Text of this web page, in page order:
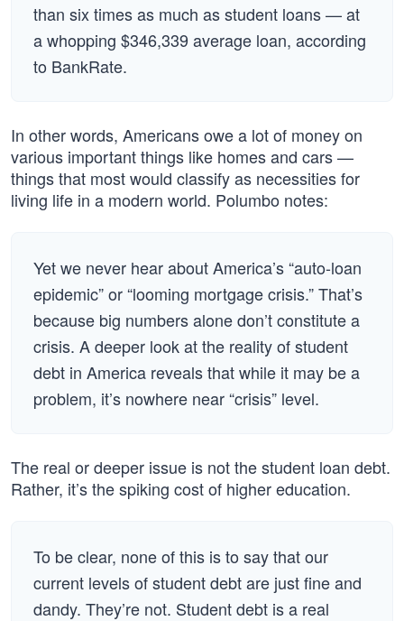
than six times as much as student loans — at
a whopping $346,339 average loan, according
to BankRate.
In other words, Americans owe a lot of money on
various important things like homes and cars —
things that most would classify as necessities for
living life in a modern world. Polumbo notes:
Yet we never hear about America’s “auto-loan
epidemic” or “looming mortgage crisis.” That’s
because big numbers alone don’t constitute a
crisis. A deeper look at the reality of student
debt in America reveals that while it may be a
problem, it’s nowhere near “crisis” level.
The real or deeper issue is not the student loan debt.
Rather, it’s the spiking cost of higher education.
To be clear, none of this is to say that our
current levels of student debt are just fine and
dandy. They’re not. Student debt is a real